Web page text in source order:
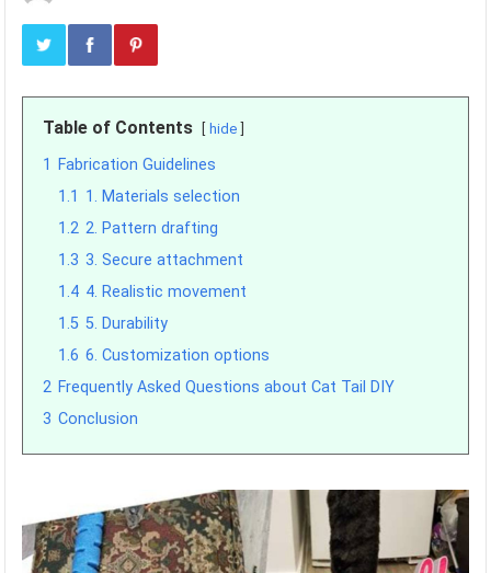
Table of Contents hide
1
Fabrication Guidelines
1.1 1. Materials selection
1.2 2. Pattern drafting
1.3 3. Secure attachment
1.4 4. Realistic movement
1.5 5. Durability
1.6 6. Customization options
2 Frequently Asked Questions about Cat Tail DIY
3 Conclusion